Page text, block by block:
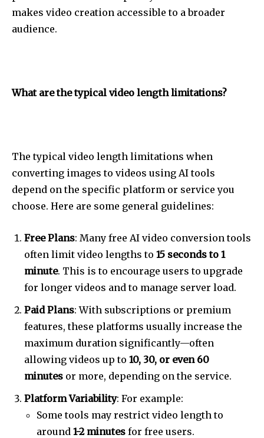
makes video creation accessible to a broader
audience.
What are the typical video length limitations?
The typical video length limitations when
converting images to videos using AI tools
depend on the specific platform or service you
choose. Here are some general guidelines:
Free Plans: Many free AI video conversion tools
often limit video lengths to 15 seconds to 1
minute. This is to encourage users to upgrade
for longer videos and to manage server load.
Paid Plans: With subscriptions or premium
features, these platforms usually increase the
maximum duration significantly—often
allowing videos up to 10, 30, or even 60
minutes or more, depending on the service.
Platform Variability: For example:
Some tools may restrict video length to
around 1-2 minutes for free users.